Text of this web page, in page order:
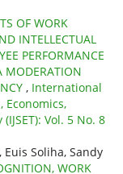
OF WORK
INTELLECTUAL
PERFORMANCE
MODERATION
, International
Economics,
Vol. 5 No. 8
Soliha, Sandy
WORK